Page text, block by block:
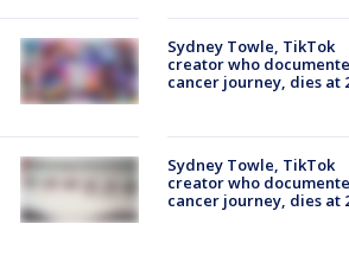
Sydney Towle, TikTok
creator who
cancer journey, dies at
Sydney Towle, TikTok
creator who
cancer journey, dies at